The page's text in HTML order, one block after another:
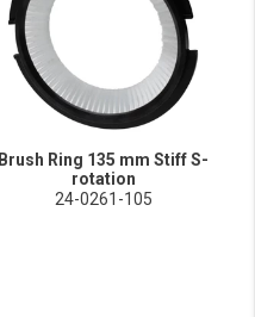
Brush Ring 135 mm Stiff S-
rotation
24-0261-105